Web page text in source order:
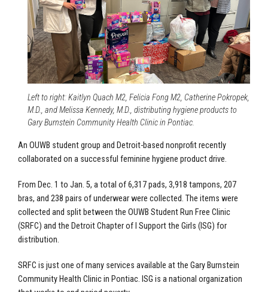
Left to right: Kaitlyn Quach M2, Felicia Fong M2, Catherine Pokropek,
M.D., and Melissa Kennedy, M.D., distributing hygiene products to
Gary Burnstein Community Health Clinic in Pontiac.
An OUWB student group and Detroit-based nonprofit recently
collaborated on a successful feminine hygiene product drive.
From Dec. 1 to Jan. 5, a total of 6,317 pads, 3,918 tampons, 207
bras, and 238 pairs of underwear were collected. The items were
collected and split between the OUWB Student Run Free Clinic
(SRFC) and the Detroit Chapter of I Support the Girls (ISG) for
distribution.
SRFC is just one of many services available at the Gary Burnstein
Community Health Clinic in Pontiac. ISG is a national organization